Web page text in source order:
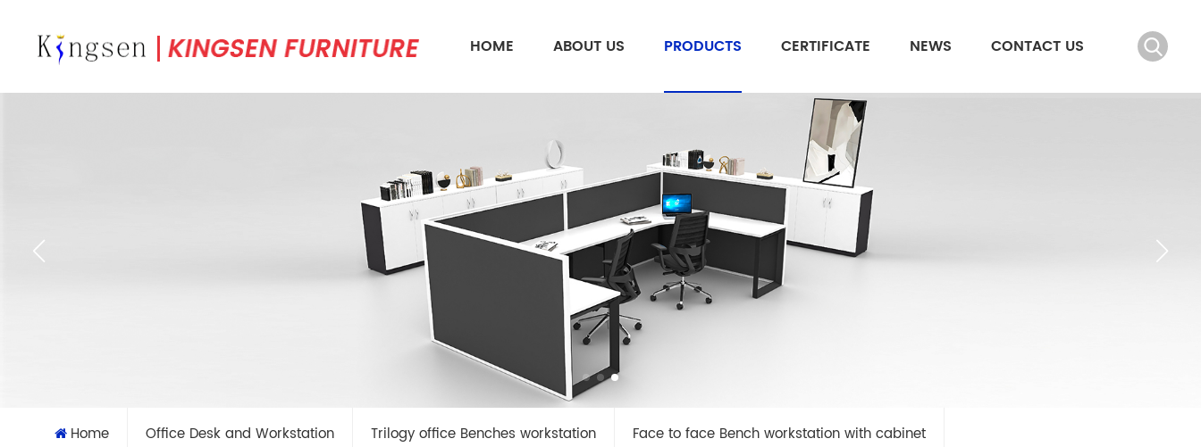
HOME ABOUT US PRODUCTS CERTIFICATE NEWS CONTACT US
Home Office Desk and Workstation Trilogy office Benches workstation Face to face Bench workstation with cabinet